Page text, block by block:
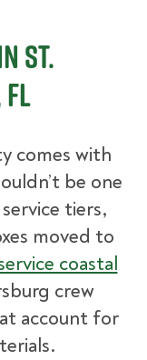
St.
comes with
be one
tiers,
moved to
coastal
crew
account for